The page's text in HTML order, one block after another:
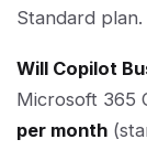
Standard plan.
Will Copilot
Microsoft 365
per month